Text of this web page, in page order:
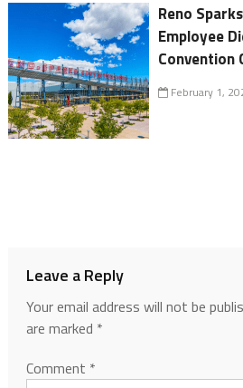
Reno
Employee
Convention
February 1,
Leave a Reply
Your email address will not be
are marked *
Comment *